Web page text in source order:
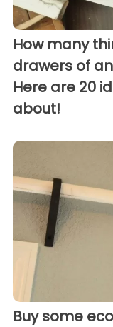
How many
drawers of
Here are 20
about!
Buy some